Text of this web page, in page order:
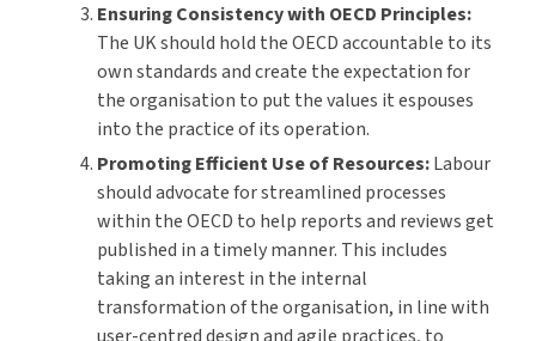
Ensuring Consistency with OECD Principles:
The UK should hold the OECD accountable to its
own standards and create the expectation for
the organisation to put the values it espouses
into the practice of its operation.
Promoting Efficient Use of Resources:Labour
should advocate for streamlined processes
within the OECD to help reports and reviews get
published in a timely manner. This includes
taking an interest in the internal
transformation of the organisation, in line with